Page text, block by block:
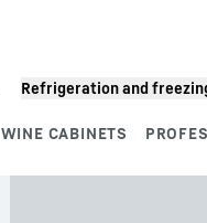
Refrigeration and
WINE CABINETS